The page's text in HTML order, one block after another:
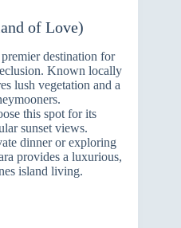
of Love)
destination for
Known locally
lush vegetation and a
this spot for its
sunset views.
dinner or exploring
provides a luxurious,
island living.